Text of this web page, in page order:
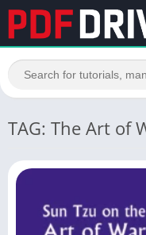
TAG: The Art of